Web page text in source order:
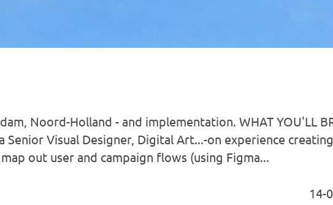
Noord-Holland - and implementation. WHAT YOU'LL
Senior Visual Designer, Digital Art...-on experience
out user and campaign flows (using Figma...
14-